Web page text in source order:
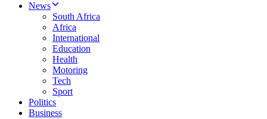
News
South Africa
Africa
International
Education
Health
Motoring
Tech
Sport
Politics
Business